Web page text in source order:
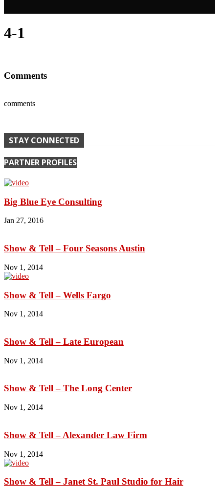
4-1
Comments
comments
STAY CONNECTED
PARTNER PROFILES
Big Blue Eye Consulting
Jan 27, 2016
Show & Tell – Four Seasons Austin
Nov 1, 2014
Show & Tell – Wells Fargo
Nov 1, 2014
Show & Tell – Late European
Nov 1, 2014
Show & Tell – The Long Center
Nov 1, 2014
Show & Tell – Alexander Law Firm
Nov 1, 2014
Show & Tell – Janet St. Paul Studio for Hair